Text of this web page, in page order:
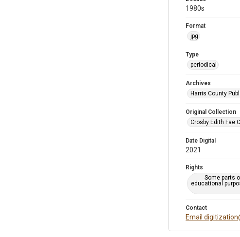
1980s
Format
jpg
Type
periodical
Archives
Harris County
Original Collection
Crosby Edith Fae
Date Digital
2021
Rights
Some parts
educational
Contact
Email